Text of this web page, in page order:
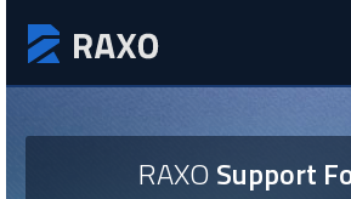
RAXOSupport